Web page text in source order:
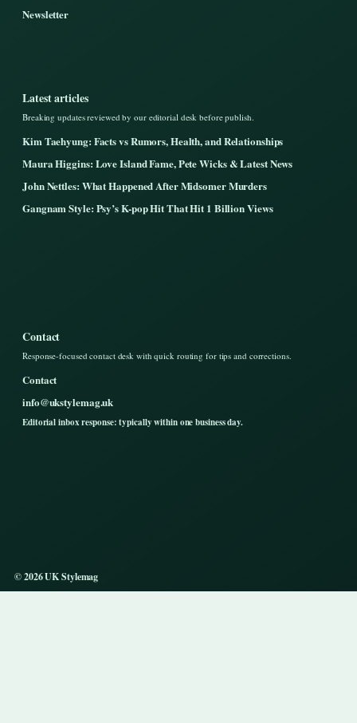
Newsletter
Latest articles
Breaking updates reviewed by our editorial desk before publish.
Kim Taehyung: Facts vs Rumors, Health, and Relationships
Maura Higgins: Love Island Fame, Pete Wicks & Latest News
John Nettles: What Happened After Midsomer Murders
Gangnam Style: Psy’s K-pop Hit That Hit 1 Billion Views
Contact
Response-focused contact desk with quick routing for tips and corrections.
Contact
info@ukstylemag.uk
Editorial inbox response: typically within one business day.
© 2026 UK Stylemag